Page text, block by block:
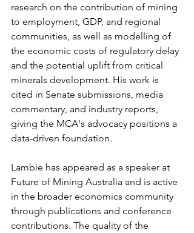
research on the contribution of mining
to employment, GDP, and regional
communities, as well as modelling of
the economic costs of regulatory delay
and the potential uplift from critical
minerals development. His work is
cited in Senate submissions, media
commentary, and industry reports,
giving the MCA's advocacy positions a
data-driven foundation.
Lambie has appeared as a speaker at
Future of Mining Australia and is active
in the broader economics community
through publications and conference
contributions. The quality of the